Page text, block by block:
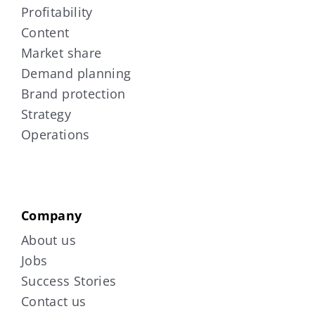
Profitability
Content
Market share
Demand planning
Brand protection
Strategy
Operations
Company
About us
Jobs
Success Stories
Contact us